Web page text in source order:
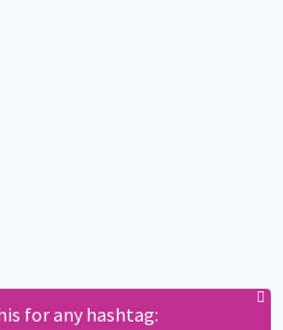
for any hashtag: